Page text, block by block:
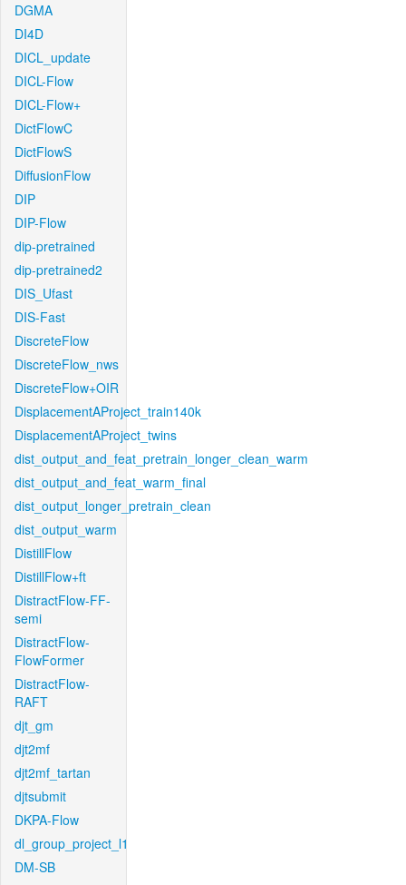
DGMA
DI4D
DICL_update
DICL-Flow
DICL-Flow+
DictFlowC
DictFlowS
DiffusionFlow
DIP
DIP-Flow
dip-pretrained
dip-pretrained2
DIS_Ufast
DIS-Fast
DiscreteFlow
DiscreteFlow_nws
DiscreteFlow+OIR
DisplacementAProject_train140k
DisplacementAProject_twins
dist_output_and_feat_pretrain_longer_clean_warm
dist_output_and_feat_warm_final
dist_output_longer_pretrain_clean
dist_output_warm
DistillFlow
DistillFlow+ft
DistractFlow-FF-
semi
DistractFlow-
FlowFormer
DistractFlow-
RAFT
djt_gm
djt2mf
djt2mf_tartan
djtsubmit
DKPA-Flow
dl_group_project_l1
DM-SB